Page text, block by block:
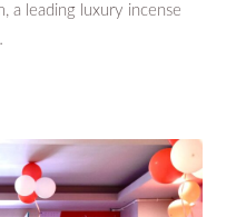
a leading luxury incense